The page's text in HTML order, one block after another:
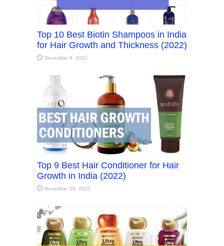
Top 10 Best Biotin Shampoos in India
for Hair Growth and Thickness (2022)
December 9, 2022
Top 9 Best Hair Conditioner for Hair
Growth in India (2022)
November 28, 2022